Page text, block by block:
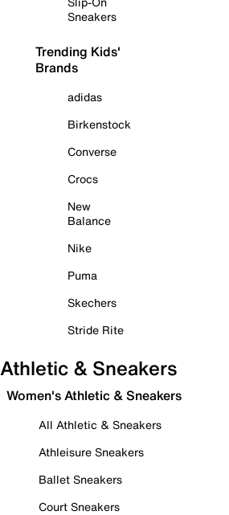
Sneakers
Trending Kids'
Brands
adidas
Birkenstock
Converse
Crocs
New
Balance
Nike
Puma
Skechers
Stride Rite
Athletic & Sneakers
Women's Athletic & Sneakers
All Athletic & Sneakers
Athleisure Sneakers
Ballet Sneakers
Court Sneakers